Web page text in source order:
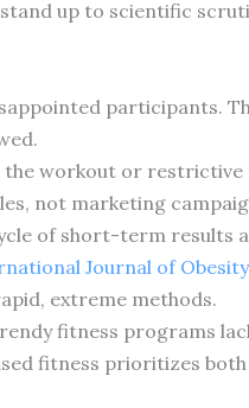
up to scientific
participants.
the workout or
not marketing
of short-term results
Journal of Obesity
extreme methods.
fitness programs
fitness prioritizes